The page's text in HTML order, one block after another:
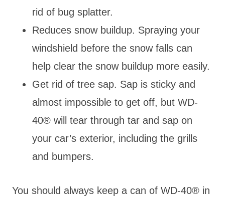
rid of bug splatter.
Reduces snow buildup. Spraying your
windshield before the snow falls can
help clear the snow buildup more easily.
Get rid of tree sap. Sap is sticky and
almost impossible to get off, but WD-
40® will tear through tar and sap on
your car’s exterior, including the grills
and bumpers.
You should always keep a can of WD-40® in